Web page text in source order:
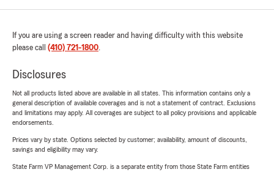
If you are using a screen reader and having difficulty with this website
please call (410) 721-1800.
Disclosures
Not all products listed above are available in all states. This information contains only a
general description of available coverages and is not a statement of contract. Exclusions
and limitations may apply. All coverages are subject to all policy provisions and applicable
endorsements.
Prices vary by state. Options selected by customer; availability, amount of discounts,
savings and eligibility may vary.
State Farm VP Management Corp. is a separate entity from those State Farm entities